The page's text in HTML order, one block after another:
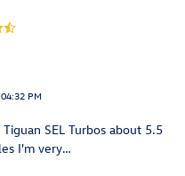
PM
SEL Turbos about 5.5
I'm very…